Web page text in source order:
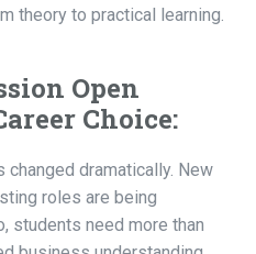
theory to practical learning.
Open
Choice:
dramatically. New
roles are being
students need more than